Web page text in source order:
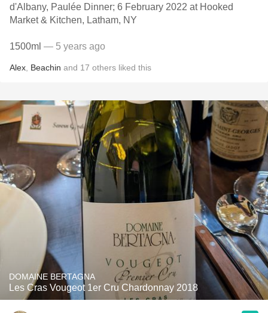
d'Albany, Paulée Dinner; 6 February 2022 at Hooked
Market & Kitchen, Latham, NY
1500ml — 5 years ago
Alex Beachin and 17 others liked this
DOMAINE BERTAGNA
Les Cras Vougeot 1er Cru Chardonnay 2018